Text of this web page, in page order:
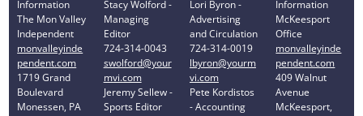
Information
The Mon Valley
Independent
monvalleyinde
pendent.com
1719 Grand
Boulevard
Monessen, PA
Stacy Wolford -
Managing
Editor
724-314-0043
swolford@your
mvi.com
Jeremy Sellew -
Sports Editor
Lori Byron -
Advertising
and Circulation
724-314-0019
lbyron@yourm
vi.com
Pete Kordistos
- Accounting
Information
McKeesport
Office
monvalleyinde
pendent.com
409 Walnut
Avenue
McKeesport,